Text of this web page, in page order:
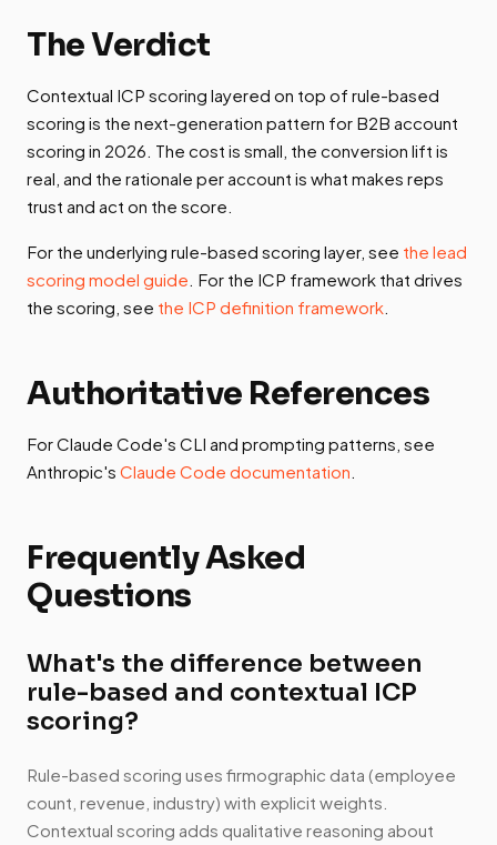
The Verdict
Contextual ICP scoring layered on top of rule-based
scoring is the next-generation pattern for B2B account
scoring in 2026. The cost is small, the conversion lift is
real, and the rationale per account is what makes reps
trust and act on the score.
For the underlying rule-based scoring layer, see the lead
scoring model guide . For the ICP framework that drives
the scoring, see the ICP definition framework
Authoritative References
For Claude Code's CLI and prompting patterns, see
Anthropic's Claude Code documentation
Frequently Asked
Questions
What's the difference between
rule-based and contextual ICP
scoring?
Rule-based scoring uses firmographic data (employee
count, revenue, industry) with explicit weights.
Contextual scoring adds qualitative reasoning about